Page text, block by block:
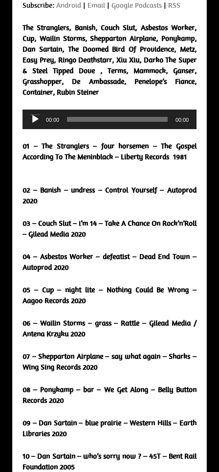
Subscribe: Android | Email | Google Podcasts | RSS
The Stranglers, Banish, Couch Slut, Asbestos Worker,
Cup, Wailin Storms, Shepparton Airplane, Ponykamp,
Dan Sartain, The Doomed Bird Of Providence, Metz,
Easy Prey, Ringo Deathstarr, Xiu Xiu, Darko The Super
& Steel Tipped Dove , Terms, Mammock, Ganser,
Grasshopper, De Ambassade, Penelope’s Fiance,
Container, Rubin Steiner
Audio
Player
00:00 00:00
01 – The Stranglers – four horsemen – The Gospel
According To The Meninblack – Liberty Records 1981
02 – Banish – undress – Control Yourself – Autoprod
2020
03 – Couch Slut – i’m 14 – Take A Chance On Rock’n’Roll
– Gilead Media 2020
04 – Asbestos Worker – defeatist – Dead End Town –
Autoprod 2020
05 – Cup – night lite – Nothing Could Be Wrong –
Aagoo Records 2020
06 – Wailin Storms – grass – Rattle – Gilead Media /
Antena Krzyku 2020
07 – Shepparton Airplane – say what again – Sharks –
Wing Sing Records 2020
08 – Ponykamp – bar – We Get Along – Belly Button
Records 2020
09 – Dan Sartain – blue prairie – Western Hills – Earth
Libraries 2020
10 – Dan Sartain – who’s sorry now ? – 45T – Bent Rail
Foundation 2005